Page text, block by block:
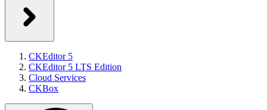
CKEditor 5
CKEditor 5 LTS Edition
Cloud Services
CKBox